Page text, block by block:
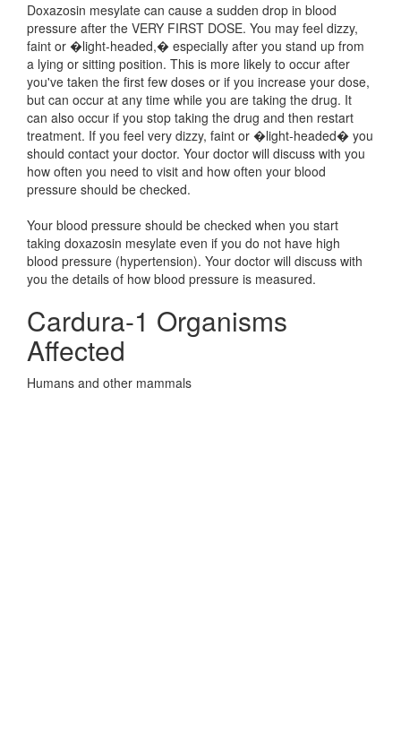
Doxazosin mesylate can cause a sudden drop in blood
pressure after the VERY FIRST DOSE. You may feel dizzy,
faint or �light-headed,� especially after you stand up from
a lying or sitting position. This is more likely to occur after
you've taken the first few doses or if you increase your dose,
but can occur at any time while you are taking the drug. It
can also occur if you stop taking the drug and then restart
treatment. If you feel very dizzy, faint or �light-headed� you
should contact your doctor. Your doctor will discuss with you
how often you need to visit and how often your blood
pressure should be checked.
Your blood pressure should be checked when you start
taking doxazosin mesylate even if you do not have high
blood pressure (hypertension). Your doctor will discuss with
you the details of how blood pressure is measured.
Cardura-1 Organisms
Affected
Humans and other mammals